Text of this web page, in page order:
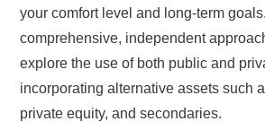
your comfort level and long-term
comprehensive, independent
explore the use of both public and
incorporating alternative assets such
private equity, and secondaries.